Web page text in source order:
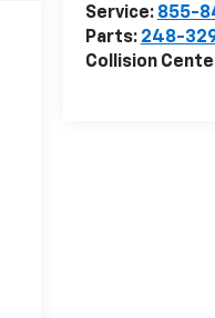
Service: 855-
Parts: 248-
Collision